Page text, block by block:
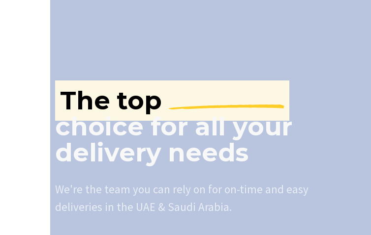
The top
choice for all your
delivery needs
We're the team you can rely on for on-time and easy
deliveries in the UAE & Saudi Arabia.